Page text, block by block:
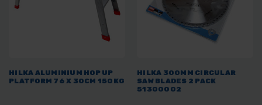
HILKA ALUMINIUM HOP UP
PLATFORM 76 X 30CM 150KG
HILKA 300MM CIRCULAR
SAW BLADES 2 PACK
51300002